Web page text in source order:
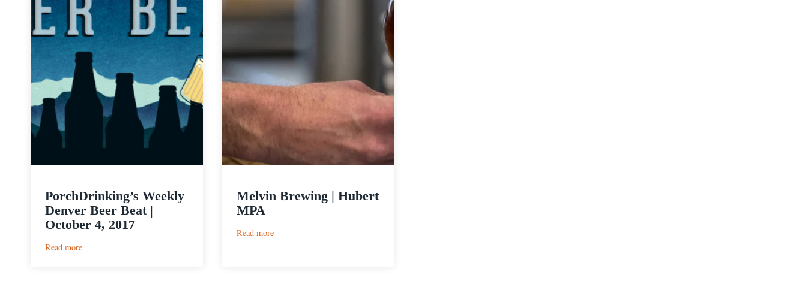
PorchDrinking’s Weekly
Denver Beer Beat |
October 4, 2017
Read more:
Melvin Brewing | Hubert
MPA
Read more: